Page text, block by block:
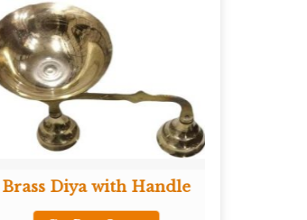
Brass Diya with Handle